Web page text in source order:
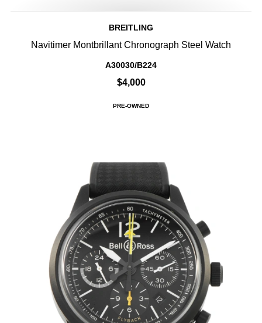
BREITLING
Navitimer Montbrillant Chronograph Steel Watch
A30030/B224
$4,000
PRE-OWNED